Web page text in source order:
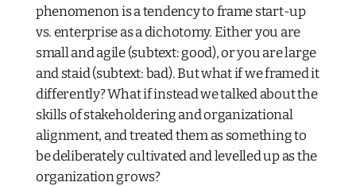
phenomenon is a tendency to frame start-up
vs. enterprise as a dichotomy. Either you are
small and agile (subtext: good), or you are large
and staid (subtext: bad). But what if we framed it
differently? What if instead we talked about the
skills of stakeholdering and organizational
alignment, and treated them as something to
be deliberately cultivated and levelled up as the
organization grows?